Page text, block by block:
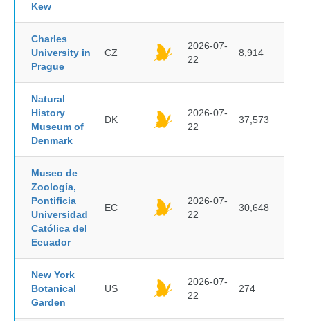
Kew
Charles
University in
Prague
CZ
2026-07-
22
8,914
Natural
History
Museum of
Denmark
DK
2026-07-
22
37,573
Museo de
Zoología,
Pontificia
Universidad
Católica del
Ecuador
EC
2026-07-
22
30,648
New York
Botanical
Garden
US
2026-07-
22
274